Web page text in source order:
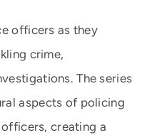
officers as they
crime,
The series
aspects of policing
creating a